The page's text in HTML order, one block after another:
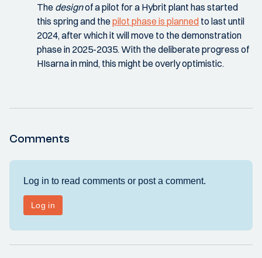
The designof a pilot for a Hybrit plant has started
this spring and thepilot phase is planned to last until
2024, after which it will move to the demonstration
phase in 2025-2035. With the deliberate progress of
HIsarna in mind, this might be overly optimistic.
Comments